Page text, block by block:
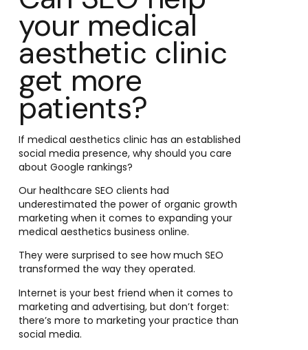
your medical
aesthetic clinic
get more
patients?
If medical aesthetics clinic has an established
social media presence, why should you care
about Google rankings?
Our healthcare SEO clients had
underestimated the power of organic growth
marketing when it comes to expanding your
medical aesthetics business online.
They were surprised to see how much SEO
transformed the way they operated.
Internet is your best friend when it comes to
marketing and advertising, but don’t forget:
there’s more to marketing your practice than
social media.